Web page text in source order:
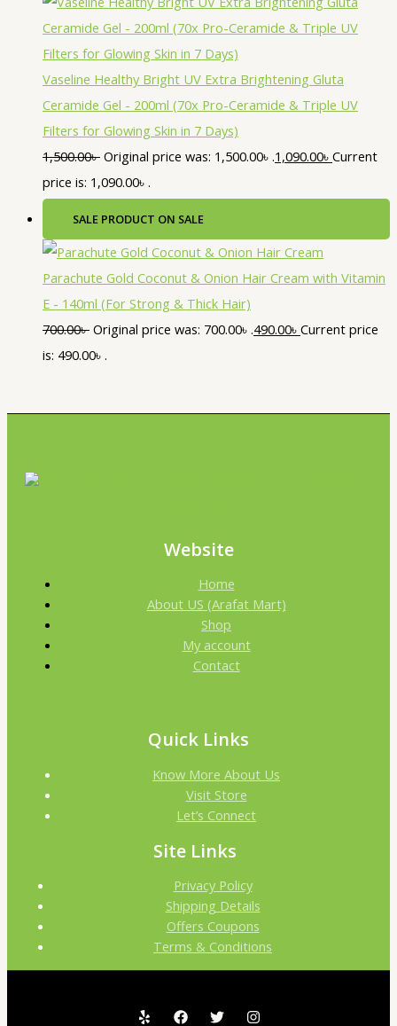
Vaseline Healthy Bright UV Extra Brightening Gluta
Ceramide Gel - 200ml (70x Pro-Ceramide & Triple UV
Filters for Glowing Skin in 7 Days)
1,500.00৳ Original price was: 1,500.00৳ .1,090.00৳ Current
price is: 1,090.00৳ .
SALE PRODUCT ON SALE
Parachute Gold Coconut & Onion Hair Cream with Vitamin
E - 140ml (For Strong & Thick Hair)
700.00৳ Original price was: 700.00৳ .490.00৳ Current price
is: 490.00৳ .
Website
Home
About US (Arafat Mart)
Shop
My account
Contact
Quick Links
Know More About Us
Visit Store
Let’s Connect
Site Links
Privacy Policy
Shipping Details
Offers Coupons
Terms & Conditions